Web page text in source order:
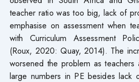
teacher ratio was too big, lack of
emphasise on assessment when
with Curriculum Assessment
(Roux, 2020: Quay, 2014). The
worsened the problem as
large numbers in PE besides lack